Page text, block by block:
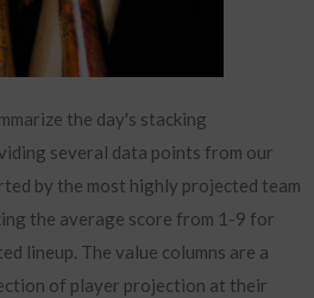
the day's stacking
several data points from our
by the most highly projected team
the average score from 1-9 for
lineup. The value columns are a
of player projection at their